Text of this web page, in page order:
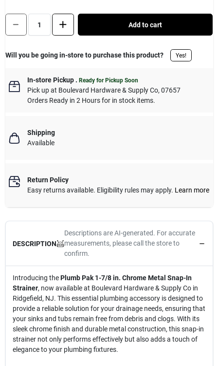
Quantity:
Add to cart
Will you be going in-store to purchase this product? Yes!
In-store Pickup. Ready for Pickup Soon
Pick upat Boulevard Hardware & Supply Co, 07657
Orders Ready in 2 Hours for in stock items.
Shipping
Available
Return Policy
Easy returns available. Eligibility rules may apply. Learn more
DESCRIPTION
Descriptions are AI-generated. For accurate
measurements, please call the store to
confirm.
Introducing thePlumb Pak 1-7/8 in. Chrome Metal Snap-In
Strainer, now available at Boulevard Hardware & Supply Co in
Ridgefield, NJ. This essential plumbing accessory is designed to
provide a reliable solution for your drainage needs, ensuring that
your sinks and tubs remain free from debris and clogs. With its
sleek chrome finish and durable metal construction, this snap-in
strainer not only performs effectively but also adds a touch of
elegance to your plumbing fixtures.